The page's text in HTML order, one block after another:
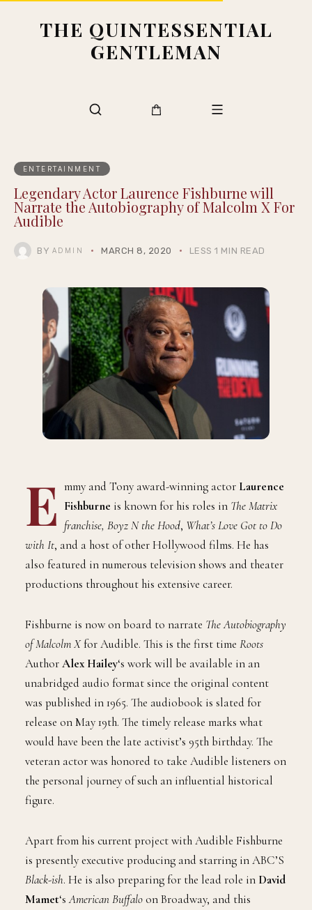
THE QUINTESSENTIAL
GENTLEMAN
ENTERTAINMENT
Legendary Actor Laurence Fishburne will
Narrate the Autobiography of Malcolm X For
Audible
BY ADMIN MARCH 8, 2020 LESS 1 MIN READ
E mmy and Tony award-winning actor Laurence
Fishburne is known for his roles in The Matrix
franchise, Boyz N the Hood, What’s Love Got to Do
with It, and a host of other Hollywood films. He has
also featured in numerous television shows and theater
productions throughout his extensive career.
Fishburne is now on board to narrate The Autobiography
of Malcolm Xfor Audible. This is the first time Roots
AuthorAlex Hailey‘s work will be available in an
unabridged audio format since the original content
was published in 1965. The audiobook is slated for
release on May 19th. The timely release marks what
would have been the late activist’s 95th birthday. The
veteran actor was honored to take Audible listeners on
the personal journey of such an influential historical
figure.
Apart from his current project with Audible Fishburne
is presently executive producing and starring in ABC’S
Black-ish. He is also preparing for the lead role in David
Mamet‘sAmerican Buffaloon Broadway, and this